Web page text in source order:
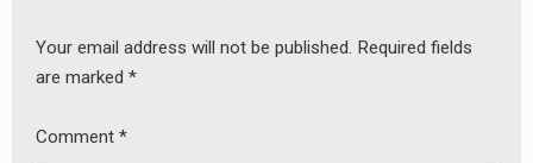
Your email address will not be published. Required fields
are marked *
Comment *